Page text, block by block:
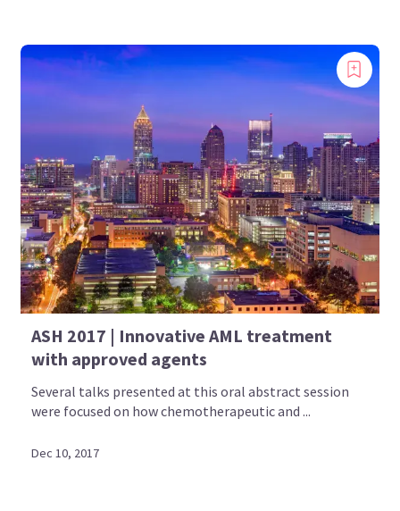
ASH 2017 | Innovative AML treatment
with approved agents
Several talks presented at this oral abstract session
were focused on how chemotherapeutic and ...
Dec 10, 2017